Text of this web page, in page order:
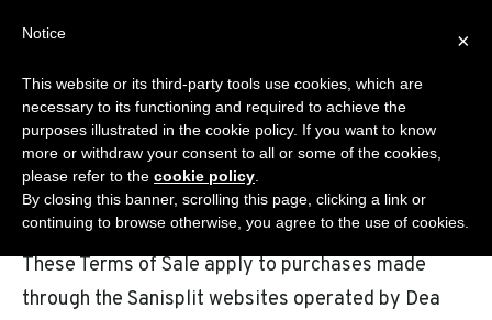
content
Sanisplit.co.uk
WC MACERATOR – ONLINE SALES BY DEA S.R.L.S.
Terms Of Sale
These Terms of Sale apply to purchases made
through the Sanisplit websites operated by Dea
×
Notice
This website or its third-party tools use cookies, which are
necessary to its functioning and required to achieve the
purposes illustrated in the cookie policy. If you want to know
more or withdraw your consent to all or some of the cookies,
please refer to the cookie policy
By closing this banner, scrolling this page, clicking a link or
continuing to browse otherwise, you agree to the use of cookies.